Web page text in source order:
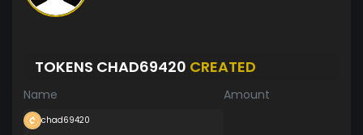
TOKENS CHAD69420 CREATED
Name Amount
chad69420